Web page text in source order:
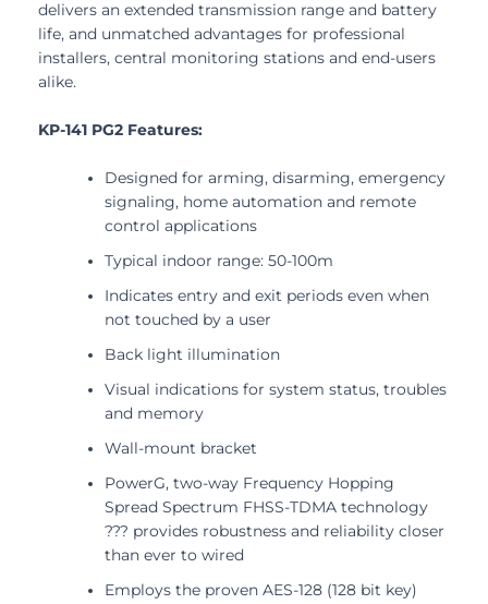
delivers an extended transmission range and battery
life, and unmatched advantages for professional
installers, central monitoring stations and end-users
alike.
KP-141 PG2 Features:
Designed for arming, disarming, emergency
signaling, home automation and remote
control applications
Typical indoor range: 50-100m
Indicates entry and exit periods even when
not touched by a user
Back light illumination
Visual indications for system status, troubles
and memory
Wall-mount bracket
PowerG, two-way Frequency Hopping
Spread Spectrum FHSS-TDMA technology
??? provides robustness and reliability closer
than ever to wired
Employs the proven AES-128 (128 bit key)